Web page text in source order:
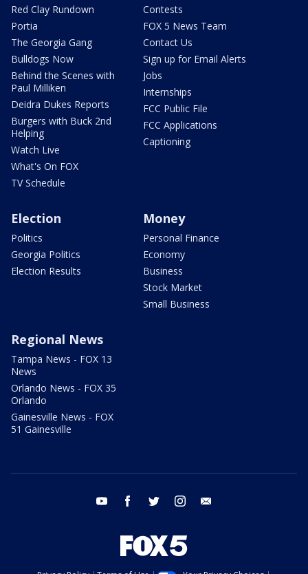
Red Clay Rundown
Portia
The Georgia Gang
Bulldogs Now
Behind the Scenes with
Paul Milliken
Deidra Dukes Reports
Burgers with Buck 2nd
Helping
Watch Live
What's On FOX
TV Schedule
Contests
FOX 5 News Team
Contact Us
Sign up for Email Alerts
Jobs
Internships
FCC Public File
FCC Applications
Captioning
Election
Politics
Georgia Politics
Election Results
Money
Personal Finance
Economy
Business
Stock Market
Small Business
Regional News
Tampa News - FOX 13
News
Orlando News - FOX 35
Orlando
Gainesville News - FOX
51 Gainesville
youtube facebook twitter instagram